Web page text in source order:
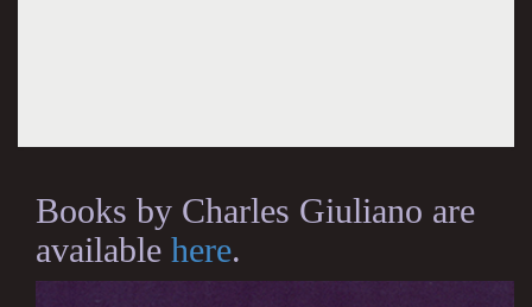
Books by Charles Giuliano are
available here.